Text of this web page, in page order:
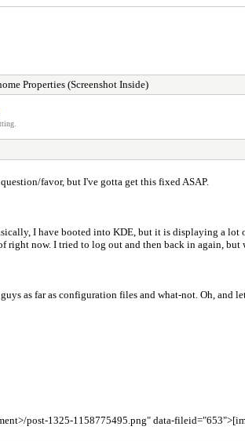
Properties (Screenshot Inside)
favor, but I've gotta get this fixed ASAP.
I have booted into KDE, but it is displaying a
right now. I tried to log out and then back in again, but
as far as configuration files and what-not. Oh, and
post-1325-1158775495.png" data-